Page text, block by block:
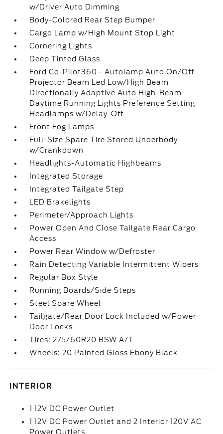
w/Driver Auto Dimming
Body-Colored Rear Step Bumper
Cargo Lamp w/High Mount Stop Light
Cornering Lights
Deep Tinted Glass
Ford Co-Pilot360 - Autolamp Auto On/Off
Projector Beam Led Low/High Beam
Directionally Adaptive Auto High-Beam
Daytime Running Lights Preference Setting
Headlamps w/Delay-Off
Front Fog Lamps
Full-Size Spare Tire Stored Underbody
w/Crankdown
Headlights-Automatic Highbeams
Integrated Storage
Integrated Tailgate Step
LED Brakelights
Perimeter/Approach Lights
Power Open And Close Tailgate Rear Cargo
Access
Power Rear Window w/Defroster
Rain Detecting Variable Intermittent Wipers
Regular Box Style
Running Boards/Side Steps
Steel Spare Wheel
Tailgate/Rear Door Lock Included w/Power
Door Locks
Tires: 275/60R20 BSW A/T
Wheels: 20 Painted Gloss Ebony Black
INTERIOR
1 12V DC Power Outlet
1 12V DC Power Outlet and 2 Interior 120V AC
Power Outlets